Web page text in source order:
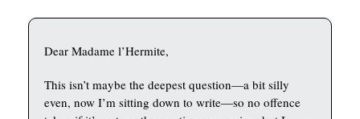
Dear Madame l’Hermite,
This isn’t maybe the deepest question—a bit silly
even, now I’m sitting down to write—so no offence